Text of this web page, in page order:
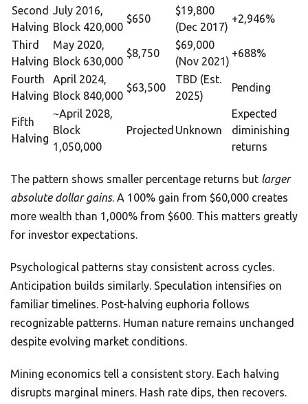
Second
Halving
July 2016,
Block 420,000
$650
$19,800
(Dec 2017)
+2,946%
Third
Halving
May 2020,
Block 630,000
$8,750
$69,000
(Nov 2021)
+688%
Fourth
Halving
April 2024,
Block 840,000
$63,500
TBD (Est.
2025)
Pending
Fifth
Halving
~April 2028,
Block
1,050,000
Projected Unknown
Expected
diminishing
returns
The pattern shows smaller percentage returns but larger
absolute dollar gains. A 100% gain from $60,000 creates
more wealth than 1,000% from $600. This matters greatly
for investor expectations.
Psychological patterns stay consistent across cycles.
Anticipation builds similarly. Speculation intensifies on
familiar timelines. Post-halving euphoria follows
recognizable patterns. Human nature remains unchanged
despite evolving market conditions.
Mining economics tell a consistent story. Each halving
disrupts marginal miners. Hash rate dips, then recovers.